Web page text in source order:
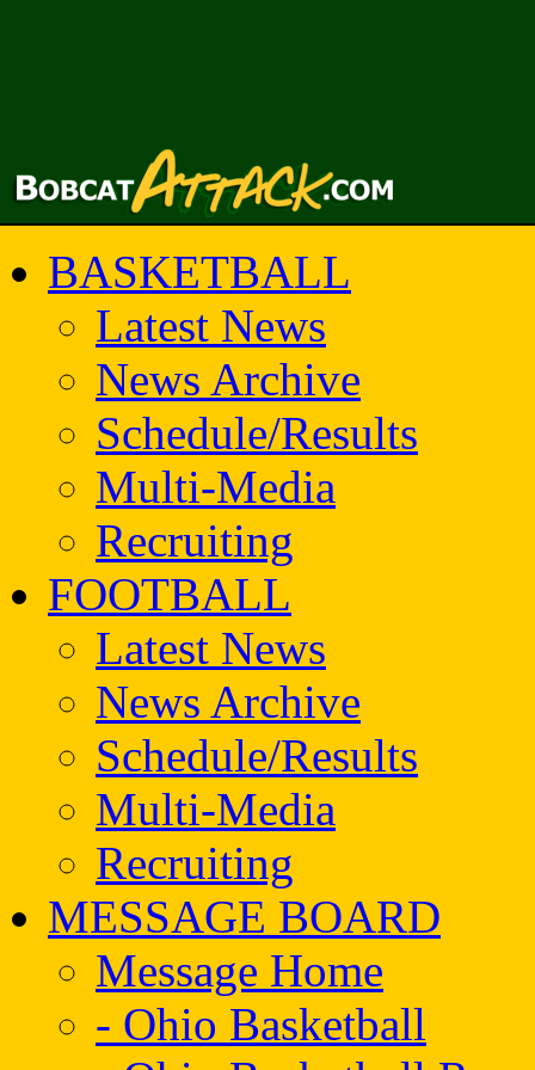
BASKETBALL
Latest News
News Archive
Schedule/Results
Multi-Media
Recruiting
FOOTBALL
Latest News
News Archive
Schedule/Results
Multi-Media
Recruiting
MESSAGE BOARD
Message Home
- Ohio Basketball